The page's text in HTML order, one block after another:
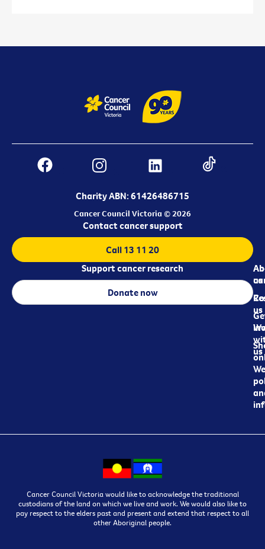
Charity ABN: 61426486715
Cancer Council Victoria © 2026
us
us
us
Contact cancer support
Call 13 11 20
Support cancer research
Donate now
Cancer Council Victoria would like to acknowledge the traditional
custodians of the land on which we live and work. We would also like to
pay respect to the elders past and present and extend that respect to all
other Aboriginal people.